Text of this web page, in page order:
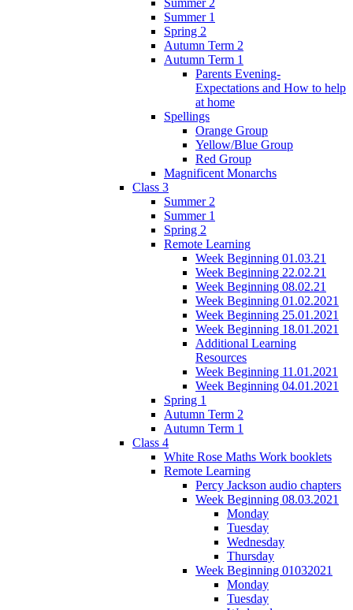
Summer 1
Spring 2
Autumn Term 2
Autumn Term 1
Parents Evening-
Expectations and How to help
at home
Spellings
Orange Group
Yellow/Blue Group
Red Group
Magnificent Monarchs
Class 3
Summer 2
Summer 1
Spring 2
Remote Learning
Week Beginning 01.03.21
Week Beginning 22.02.21
Week Beginning 08.02.21
Week Beginning 01.02.2021
Week Beginning 25.01.2021
Week Beginning 18.01.2021
Additional Learning
Resources
Week Beginning 11.01.2021
Week Beginning 04.01.2021
Spring 1
Autumn Term 2
Autumn Term 1
Class 4
White Rose Maths Work booklets
Remote Learning
Percy Jackson audio chapters
Week Beginning 08.03.2021
Monday
Tuesday
Wednesday
Thursday
Week Beginning 01032021
Monday
Tuesday